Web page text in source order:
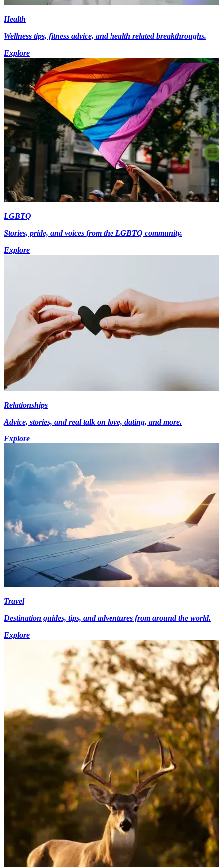
Health
Wellness tips, fitness advice, and health related breakthroughs.
Explore
LGBTQ
Stories, pride, and voices from the LGBTQ community.
Explore
Relationships
Advice, stories, and real talk on love, dating, and more.
Explore
Travel
Destination guides, tips, and adventures from around the world.
Explore